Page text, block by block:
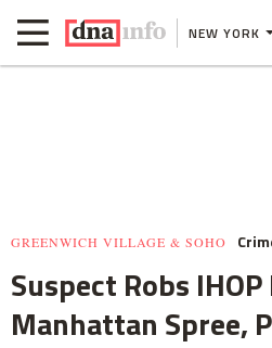
NEW YORK
GREENWICH VILLAGE & SOHO
Suspect Robs
Manhattan Spree,